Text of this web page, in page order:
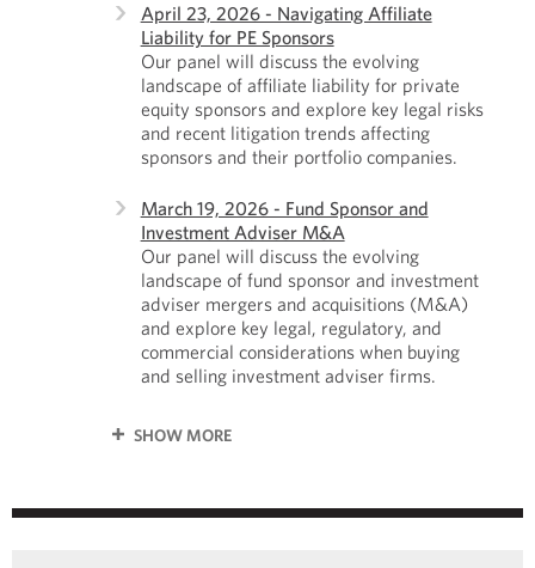
April 23, 2026 - Navigating Affiliate
Liability for PE Sponsors
Our panel will discuss the evolving
landscape of affiliate liability for private
equity sponsors and explore key legal risks
and recent litigation trends affecting
sponsors and their portfolio companies.
March 19, 2026 - Fund Sponsor and
Investment Adviser M&A
Our panel will discuss the evolving
landscape of fund sponsor and investment
adviser mergers and acquisitions (M&A)
and explore key legal, regulatory, and
commercial considerations when buying
and selling investment adviser firms.
SHOW MORE